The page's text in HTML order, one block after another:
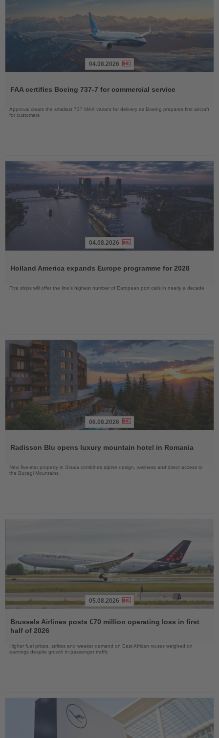
News
04.08.2026
FAA certifies Boeing 737-7 for commercial service
Approval clears the smallest 737 MAX variant for delivery as Boeing prepares first aircraft
for customers
News
04.08.2026
Holland America expands Europe programme for 2028
Five ships will offer the line’s highest number of European port calls in nearly a decade
News
06.08.2026
Radisson Blu opens luxury mountain hotel in Romania
New five-star property in Sinaia combines alpine design, wellness and direct access to
the Bucegi Mountains
the
News
05.08.2026
Brussels Airlines posts €70 million operating loss in first
half of 2026
Higher fuel prices, strikes and weaker demand on East African routes weighed on
earnings despite growth in passenger traffic